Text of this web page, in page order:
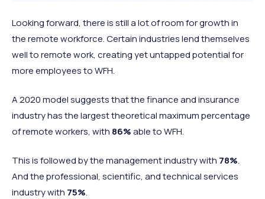
Looking forward, there is still a lot of room for growth in
the remote workforce. Certain industries lend themselves
well to remote work, creating yet untapped potential for
more employees to WFH.
A 2020 model suggests that the finance and insurance
industry has the largest theoretical maximum percentage
of remote workers, with 86%able to WFH.
This is followed by the management industry with 78%.
And the professional, scientific, and technical services
industry with 75%.